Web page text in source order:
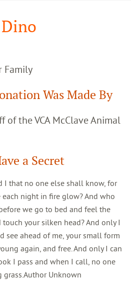
Dino
Family
Was Made By
of the VCA McClave Animal
a Secret
I that no one else shall know, for
night in fire glow? And who
we go to bed and feel the
your silken head? And only I
see ahead of me, your small form
again, and free. And only I can
I pass and when I call, no one
grass.Author Unknown